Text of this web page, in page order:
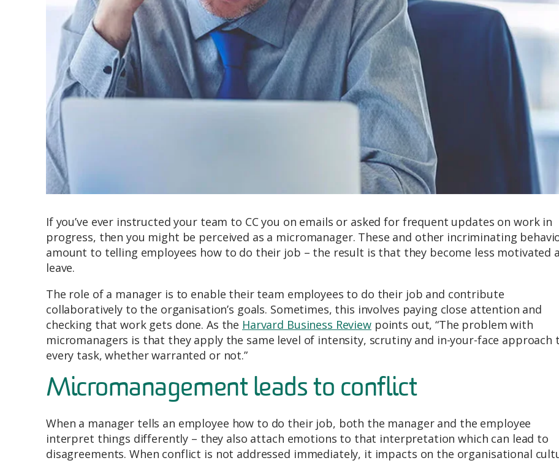
If you’ve ever instructed your team to CC you on emails or asked for frequent updates on work in
progress, then you might be perceived as a micromanager. These and other incriminating
amount to telling employees how to do their job – the result is that they become less motivated
leave.
The role of a manager is to enable their team employees to do their job and contribute
collaboratively to the organisation’s goals. Sometimes, this involves paying close attention and
checking that work gets done. As the Harvard Business Reviewpoints out, “The problem with
micromanagers is that they apply the same level of intensity, scrutiny and in-your-face approach
every task, whether warranted or not.”
Micromanagement leads to conflict
When a manager tells an employee how to do their job, both the manager and the employee
interpret things differently – they also attach emotions to that interpretation which can lead to
disagreements. When conflict is not addressed immediately, it impacts on the organisational